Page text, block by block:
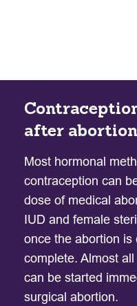
after abortion
Most hormonal
contraception can
dose of medical
IUD and female
once the abortion is
complete. Almost
can be started
surgical abortion.